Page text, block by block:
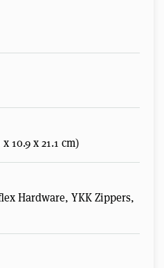
10.9 x 21.1 cm)
Hardware, YKK Zippers,